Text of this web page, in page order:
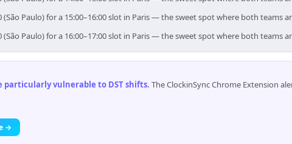
(São Paulo) for a 15:00–16:00 slot in Paris — the sweet spot where both teams
(São Paulo) for a 16:00–17:00 slot in Paris — the sweet spot where both teams
particularly vulnerable to DST shifts. The ClockinSync Chrome Extension
→